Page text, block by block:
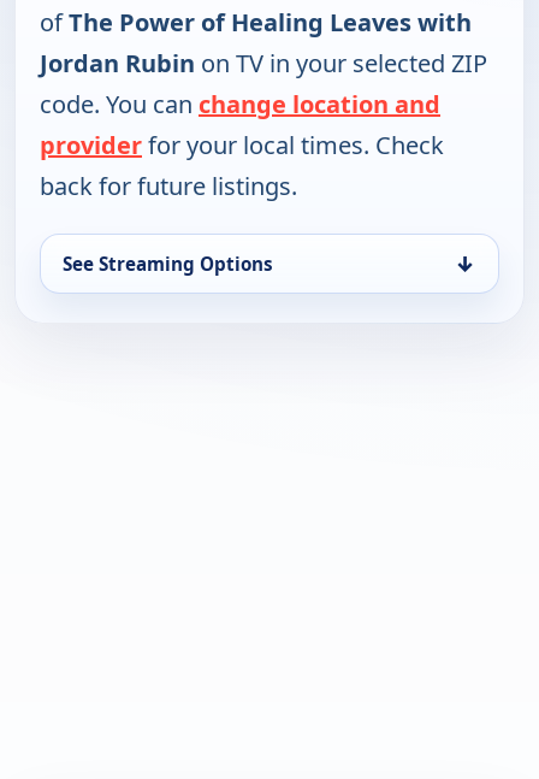
ofThe Power of Healing Leaves with
Jordan Rubin on TV in your selected ZIP
code. You can change location and
providerfor your local times. Check
back for future listings.
See Streaming Options ↓